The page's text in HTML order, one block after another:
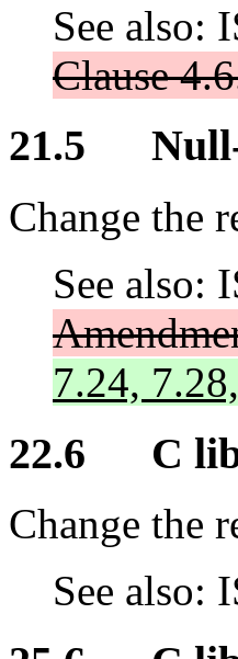
See also:
Clause
21.5 Null-
Change the
See also:
7.24,
22.6 C
Change the
See also: